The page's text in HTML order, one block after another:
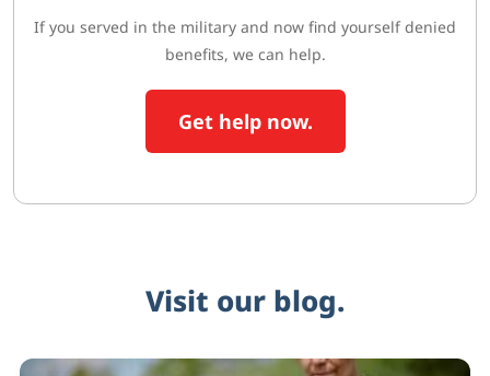
If you served in the military and now find yourself denied
benefits, we can help.
Get help now.
Visit our blog.